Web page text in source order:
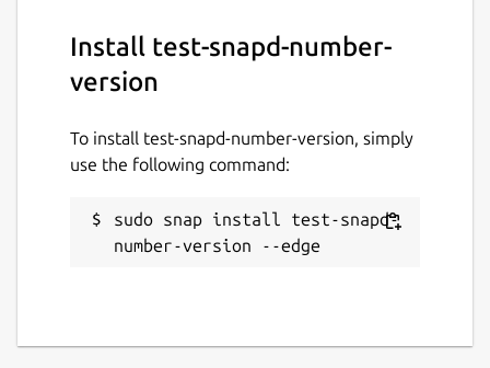
Install test-snapd-number-
version
To install test-snapd-number-version, simply
use the following command:
sudo snap install test-snapd-
number-version --edge